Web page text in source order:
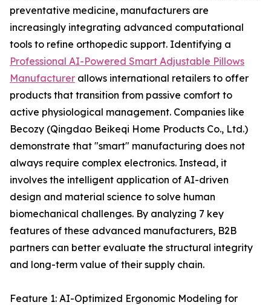
preventative medicine, manufacturers are
increasingly integrating advanced computational
tools to refine orthopedic support. Identifying a
Professional AI-Powered Smart Adjustable Pillows
Manufacturer allows international retailers to offer
products that transition from passive comfort to
active physiological management. Companies like
Becozy (Qingdao Beikeqi Home Products Co., Ltd.)
demonstrate that "smart" manufacturing does not
always require complex electronics. Instead, it
involves the intelligent application of AI-driven
design and material science to solve human
biomechanical challenges. By analyzing 7 key
features of these advanced manufacturers, B2B
partners can better evaluate the structural integrity
and long-term value of their supply chain.
Feature 1: AI-Optimized Ergonomic Modeling for